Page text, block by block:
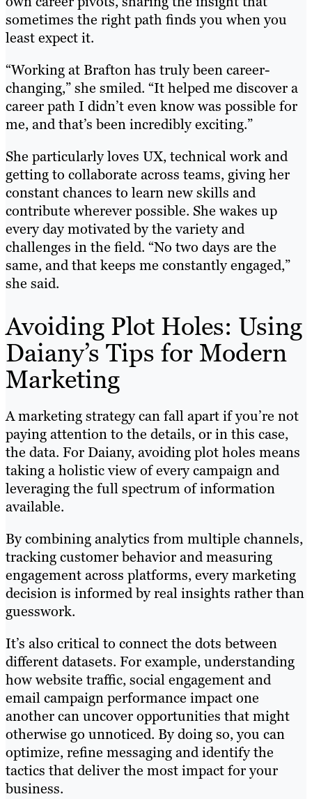
sometimes the right path finds you when you
least expect it.
“Working at Brafton has truly been career-
changing,” she smiled. “It helped me discover a
career path I didn’t even know was possible for
me, and that’s been incredibly exciting.”
She particularly loves UX, technical work and
getting to collaborate across teams, giving her
constant chances to learn new skills and
contribute wherever possible. She wakes up
every day motivated by the variety and
challenges in the field. “No two days are the
same, and that keeps me constantly engaged,”
she said.
Avoiding Plot Holes: Using
Daiany’s Tips for Modern
Marketing
A marketing strategy can fall apart if you’re not
paying attention to the details, or in this case,
the data. For Daiany, avoiding plot holes means
taking a holistic view of every campaign and
leveraging the full spectrum of information
available.
By combining analytics from multiple channels,
tracking customer behavior and measuring
engagement across platforms, every marketing
decision is informed by real insights rather than
guesswork.
It’s also critical to connect the dots between
different datasets. For example, understanding
how website traffic, social engagement and
email campaign performance impact one
another can uncover opportunities that might
otherwise go unnoticed. By doing so, you can
optimize, refine messaging and identify the
tactics that deliver the most impact for your
business.